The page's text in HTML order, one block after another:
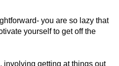
you are so lazy that
yourself to get off the
involving getting at things out